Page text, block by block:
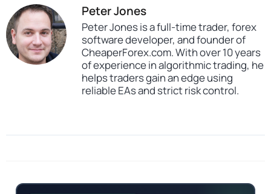
Peter Jones
Peter Jones is a full-time trader, forex
software developer, and founder of
CheaperForex.com. With over 10 years
of experience in algorithmic trading, he
helps traders gain an edge using
reliable EAs and strict risk control.